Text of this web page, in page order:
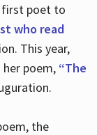
first poet to
who read
This year,
poem, “The
the